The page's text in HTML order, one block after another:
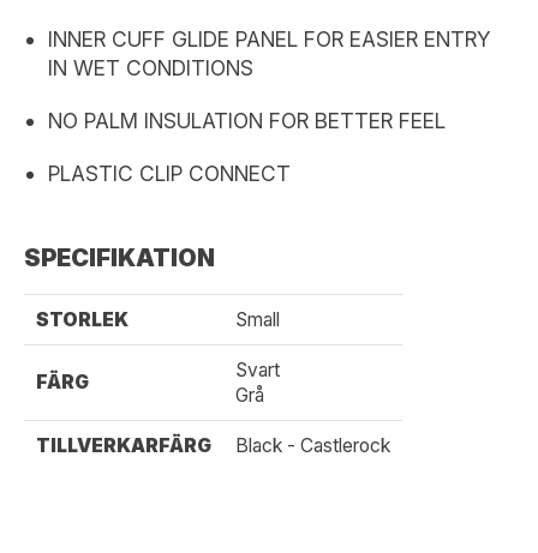
INNER CUFF GLIDE PANEL FOR EASIER ENTRY
IN WET CONDITIONS
NO PALM INSULATION FOR BETTER FEEL
PLASTIC CLIP CONNECT
SPECIFIKATION
STORLEK Small
FÄRG
Svart
Grå
TILLVERKARFÄRG Black - Castlerock